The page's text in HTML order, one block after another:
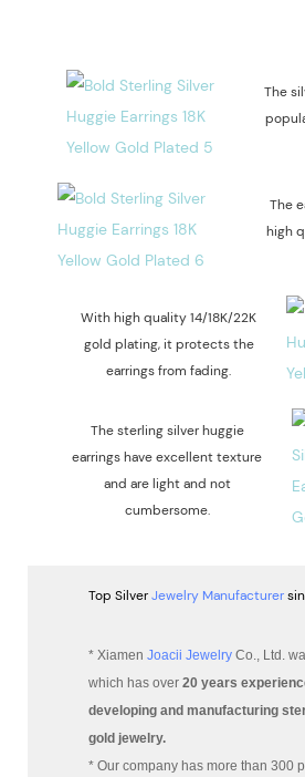
The
The
high
With high quality 14/18K/22K
gold plating, it protects the
earrings from fading.
The sterling silver huggie
earrings have excellent texture
and are light and not
cumbersome.
Top SilverJewelry Manufacturer
* Xiamen Joacii JewelryCo., Ltd.
which has over 20 years
developing and manufacturing
gold jewelry.
* Our company has more than 300